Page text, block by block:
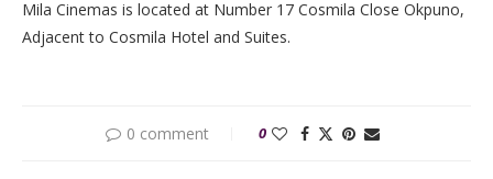
Mila Cinemas is located at Number 17 Cosmila Close Okpuno,
Adjacent to Cosmila Hotel and Suites.
0 comment 0